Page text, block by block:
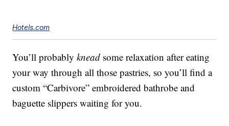
Hotels.com
You’ll probablyknead some relaxation after eating
your way through all those pastries, so you’ll find a
custom “Carbivore” embroidered bathrobe and
baguette slippers waiting for you.